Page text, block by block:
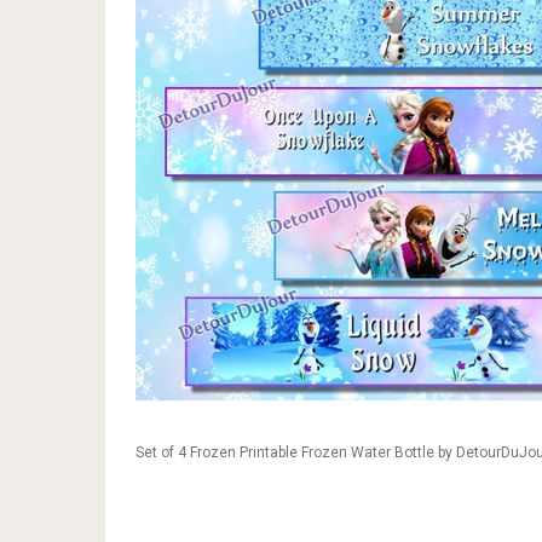
Set of 4 Frozen Printable Frozen Water Bottle by